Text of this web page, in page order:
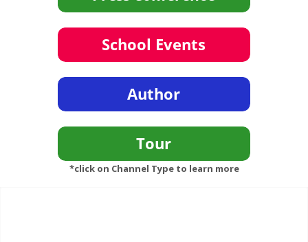
*click on Channel Type to learn more